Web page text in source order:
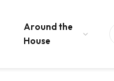
Around the
House